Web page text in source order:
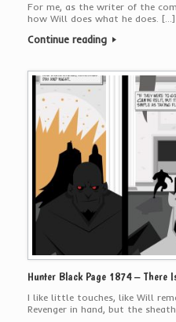
For me, as the writer of the
how Will does what he does. […]
Continue reading
Hunter Black Page 1874 – There
I like little touches, like Will
Revenger in hand, but the